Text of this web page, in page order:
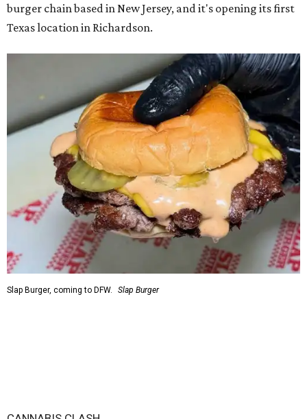
burger chain based in New Jersey, and it's opening its first
Texas location in Richardson.
Slap Burger, coming to DFW. Slap Burger